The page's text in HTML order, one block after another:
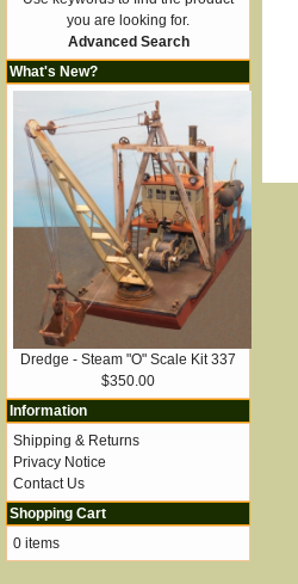
you are looking for.
Advanced Search
What's New?
Dredge - Steam "O" Scale Kit 337
$350.00
Information
Shipping & Returns
Privacy Notice
Contact Us
Shopping Cart
0 items